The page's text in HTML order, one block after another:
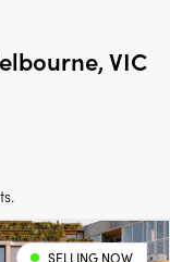
VIC
SELLING NOW